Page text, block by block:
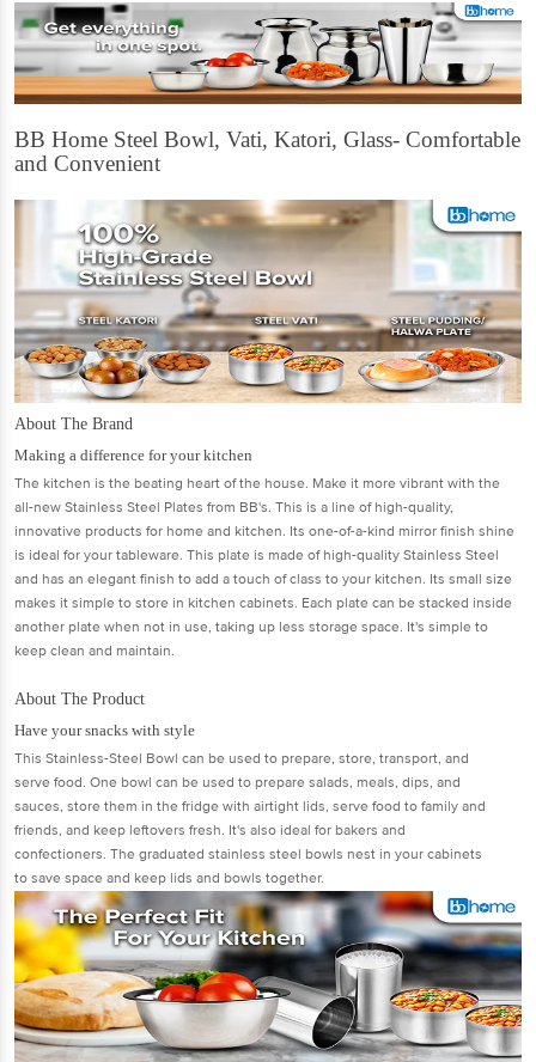
BB Home Steel Bowl, Vati, Katori, Glass- Comfortable
and Convenient
About The Brand
Making a difference for your kitchen
The kitchen is the beating heart of the house. Make it more vibrant with the
all-new Stainless Steel Plates from BB's. This is a line of high-quality,
innovative products for home and kitchen. Its one-of-a-kind mirror finish shine
is ideal for your tableware. This plate is made of high-quality Stainless Steel
and has an elegant finish to add a touch of class to your kitchen. Its small size
makes it simple to store in kitchen cabinets. Each plate can be stacked inside
another plate when not in use, taking up less storage space. It's simple to
keep clean and maintain.
About The Product
Have your snacks with style
This Stainless-Steel Bowl can be used to prepare, store, transport, and
serve food. One bowl can be used to prepare salads, meals, dips, and
sauces, store them in the fridge with airtight lids, serve food to family and
friends, and keep leftovers fresh. It's also ideal for bakers and
confectioners. The graduated stainless steel bowls nest in your cabinets
to save space and keep lids and bowls together.